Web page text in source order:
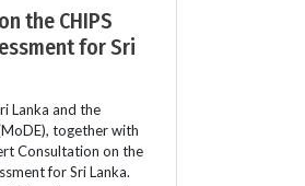
the CHIPS
for Sri
Lanka and the
together with
Consultation on the
for Sri Lanka.